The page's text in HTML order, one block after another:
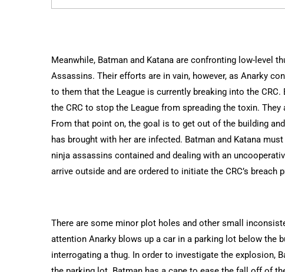
Meanwhile, Batman and Katana are confronting low-level
Assassins. Their efforts are in vain, however, as Anarky
to them that the League is currently breaking into the
the CRC to stop the League from spreading the toxin.
From that point on, the goal is to get out of the building
has brought with her are infected. Batman and Katana
ninja assassins contained and dealing with an
arrive outside and are ordered to initiate the CRC’s
There are some minor plot holes and other small
attention Anarky blows up a car in a parking lot below the
interrogating a thug. In order to investigate the explosion,